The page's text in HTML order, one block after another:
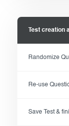
Test creation
Randomize
Re-use
Save Test &